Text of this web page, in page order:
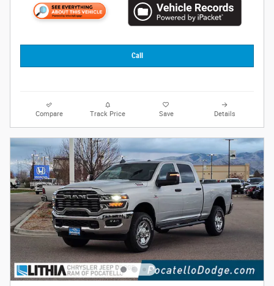
Call
Compare Track Price Save Details